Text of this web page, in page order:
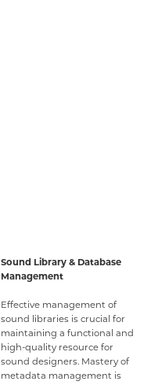
Sound Library & Database
Management
Effective management of
sound libraries is crucial for
maintaining a functional and
high-quality resource for
sound designers. Mastery of
metadata management is